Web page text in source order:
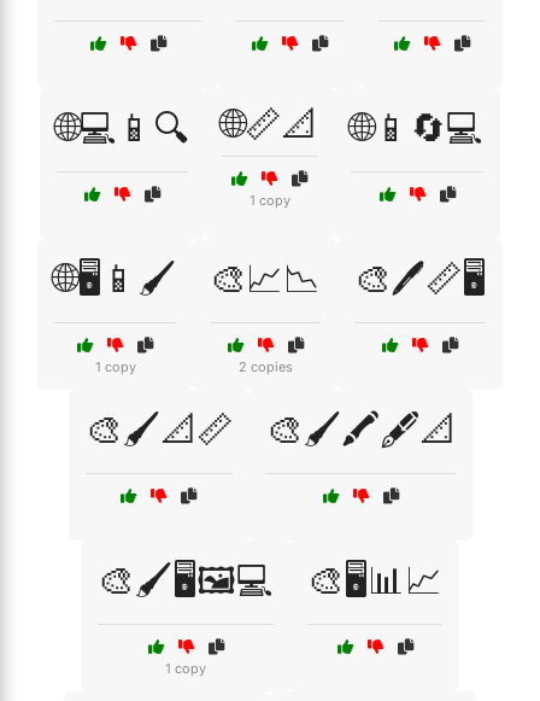
🌐💻📱🔍 🌐📏📐
1 copy
🌐📱🔄💻
🌐🖥️📱🖌️
1 copy
🎨📈📉
2 copies
🎨🖊️📏🖥️
🎨🖌️📐📏 🎨🖌️🖍️🖋️📐
🎨🖌️🖥️🖼️💻
1 copy
🎨🖥️📊📈